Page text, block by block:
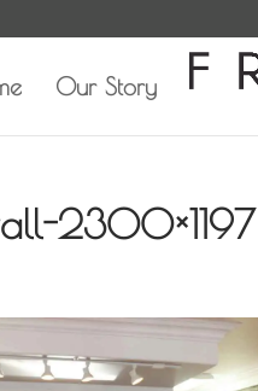
Our Story
2300×1197